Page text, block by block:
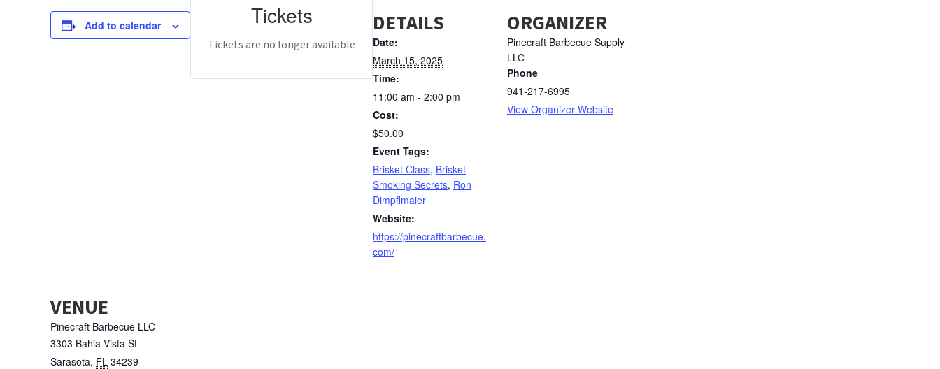
Add to calendar DETAILS
Date:
March 15, 2025
Time:
11:00 am - 2:00 pm
Cost:
$50.00
Event Tags:
Brisket Class, Brisket
Smoking Secrets, Ron
Dimpflmaier
Website:
https://pinecraftbarbecue.
com/
ORGANIZER
Pinecraft Barbecue Supply
LLC
Phone
941-217-6995
View Organizer Website
VENUE
Pinecraft Barbecue LLC
3303 Bahia Vista St
Sarasota, FL 34239
Tickets
Tickets are no longer available